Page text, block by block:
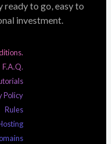
ready to go, easy to
investment.
F.A.Q.
Policy
Rules